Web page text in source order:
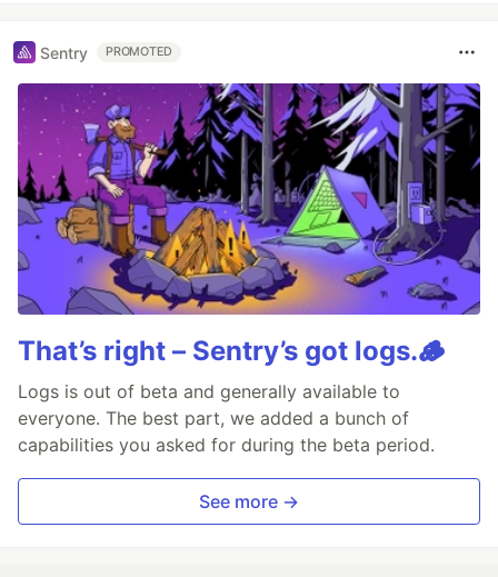
Sentry PROMOTED
That’s right – Sentry’s got logs.🪵
Logs is out of beta and generally available to
everyone. The best part, we added a bunch of
capabilities you asked for during the beta period.
See more →